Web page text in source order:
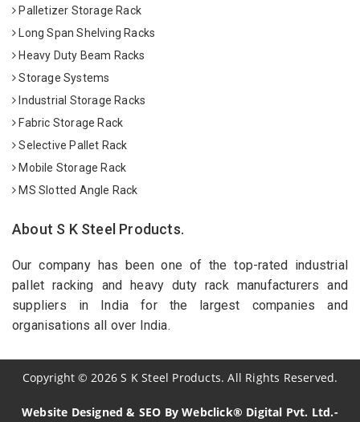
Palletizer Storage Rack
Long Span Shelving Racks
Heavy Duty Beam Racks
Storage Systems
Industrial Storage Racks
Fabric Storage Rack
Selective Pallet Rack
Mobile Storage Rack
MS Slotted Angle Rack
About S K Steel Products.
Our company has been one of the top-rated industrial
pallet racking and heavy duty rack manufacturers and
suppliers in India for the largest companies and
organisations all over India.
Copyright© 2026 S K Steel Products. All Rights Reserved.
Website Designed & SEO By Webclick® Digital Pvt. Ltd.-